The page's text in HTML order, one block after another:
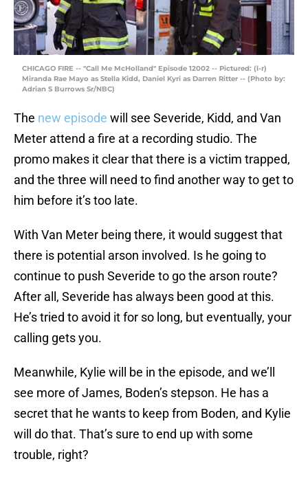
CHICAGO FIRE -- "Call Me McHolland" Episode 12002 -- Pictured: (l-r)
Miranda Rae Mayo as Stella Kidd, Daniel Kyri as Darren Ritter -- (Photo by:
Adrian S Burrows Sr/NBC)
The new episode will see Severide, Kidd, and Van
Meter attend a fire at a recording studio. The
promo makes it clear that there is a victim trapped,
and the three will need to find another way to get to
him before it’s too late.
With Van Meter being there, it would suggest that
there is potential arson involved. Is he going to
continue to push Severide to go the arson route?
After all, Severide has always been good at this.
He’s tried to avoid it for so long, but eventually, your
calling gets you.
Meanwhile, Kylie will be in the episode, and we’ll
see more of James, Boden’s stepson. He has a
secret that he wants to keep from Boden, and Kylie
will do that. That’s sure to end up with some
trouble, right?